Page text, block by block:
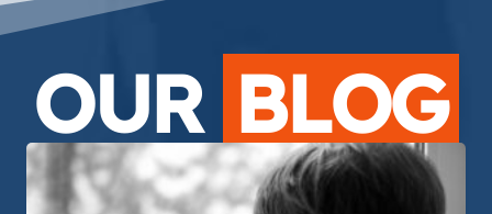
OUR BLOG